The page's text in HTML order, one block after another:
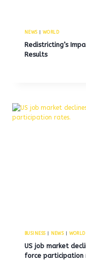
NEWS| WORLD
Redistricting’s
Results
BUSINESS| NEWS| WORLD
US job market
force participation